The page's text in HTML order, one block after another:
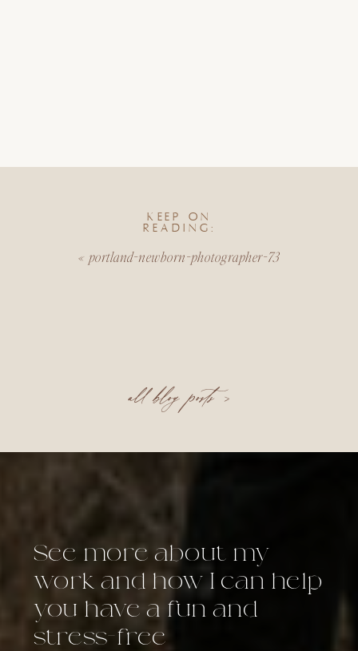
all blog posts >
« portland-newborn-photographer-73
KEEP ON
READING:
See more about my
work and how I can help
you have a fun and
stress-free